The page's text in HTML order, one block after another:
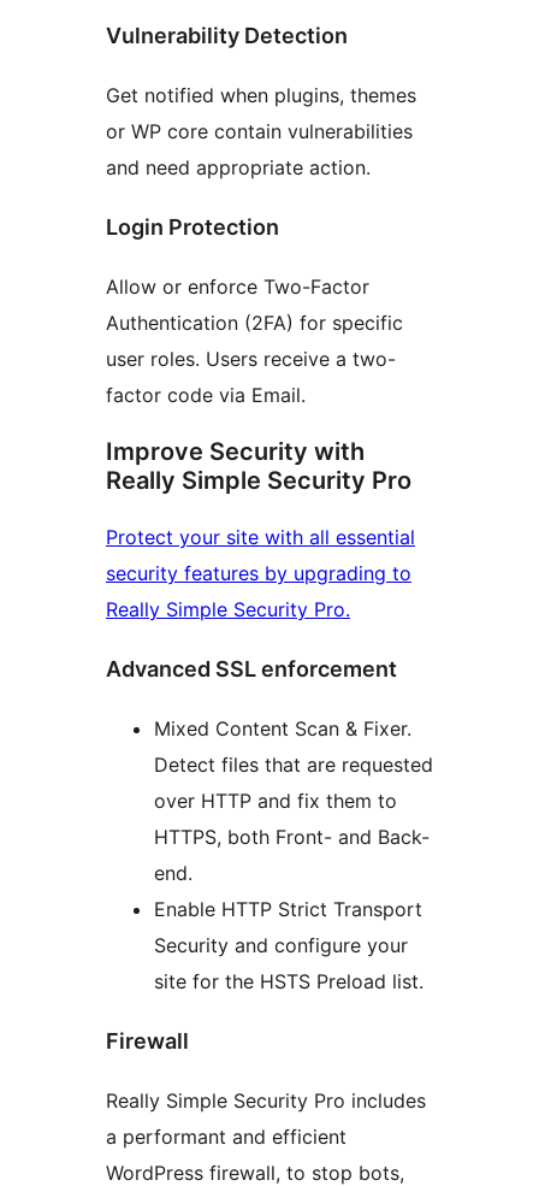
Vulnerability Detection
Get notified when plugins, themes
or WP core contain vulnerabilities
and need appropriate action.
Login Protection
Allow or enforce Two-Factor
Authentication (2FA) for specific
user roles. Users receive a two-
factor code via Email.
Improve Security with
Really Simple Security Pro
Protect your site with all essential
security features by upgrading to
Really Simple Security Pro.
Advanced SSL enforcement
Mixed Content Scan & Fixer.
Detect files that are requested
over HTTP and fix them to
HTTPS, both Front- and Back-
end.
Enable HTTP Strict Transport
Security and configure your
site for the HSTS Preload list.
Firewall
Really Simple Security Pro includes
a performant and efficient
WordPress firewall, to stop bots,